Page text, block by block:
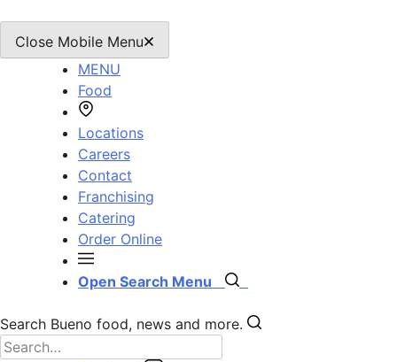
Close Mobile Menu
MENU
Food
Locations
Careers
Contact
Franchising
Catering
Order Online
Open Search Menu
Search Bueno food, news and more.